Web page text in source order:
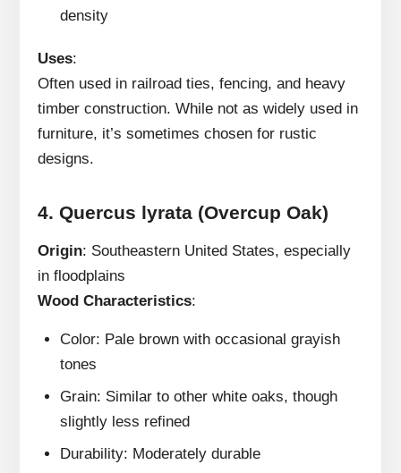
density
Uses:
Often used in railroad ties, fencing, and heavy
timber construction. While not as widely used in
furniture, it’s sometimes chosen for rustic
designs.
4.Quercus lyrata (Overcup Oak)
Origin: Southeastern United States, especially
in floodplains
Wood Characteristics:
Color: Pale brown with occasional grayish
tones
Grain: Similar to other white oaks, though
slightly less refined
Durability: Moderately durable